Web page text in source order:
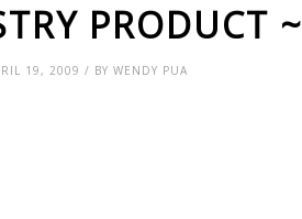
PRODUCT ~
19, 2009 / BY WENDY PUA